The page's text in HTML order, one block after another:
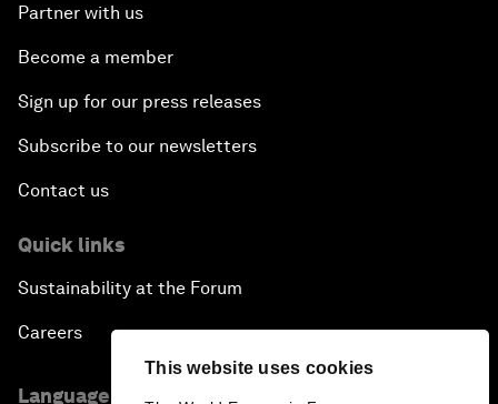
This website uses cookies
Partner with us
Become a member
Sign up for our press releases
Subscribe to our newsletters
Contact us
Quick links
Sustainability at the Forum
Careers
Language editions